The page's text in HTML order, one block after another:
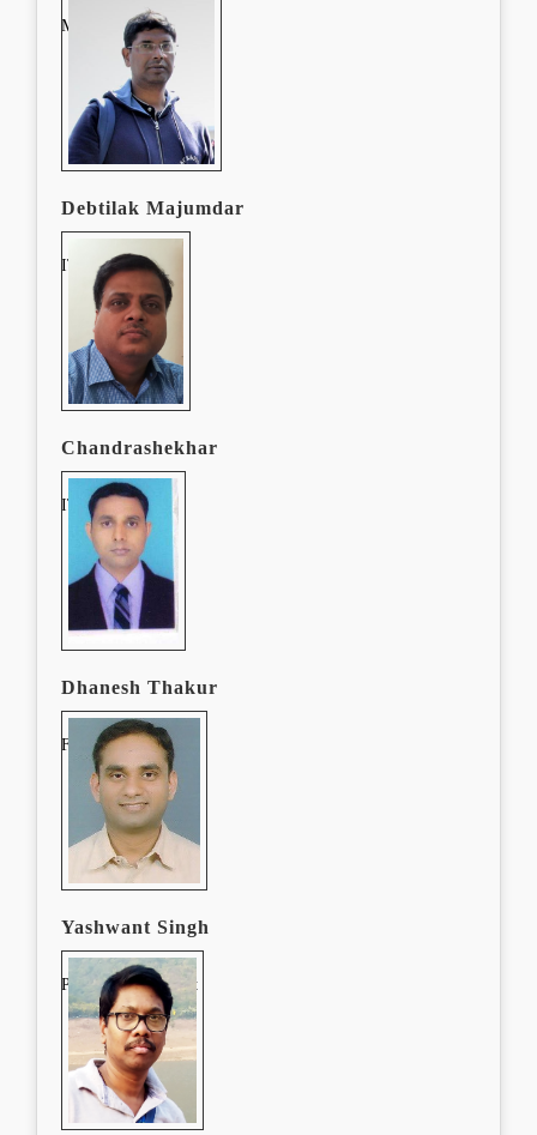
Manager, E-Content
Debtilak Majumdar
IT Manager
Chandrashekhar
IT Manager
Dhanesh Thakur
Finance Manager
Yashwant Singh
Procurement Expert